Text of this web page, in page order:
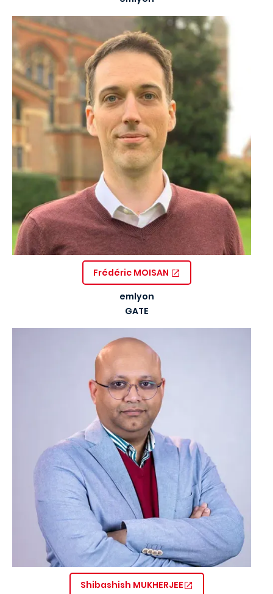
Image
Frédéric MOISAN
emlyon
GATE
Shibashish MUKHERJEE